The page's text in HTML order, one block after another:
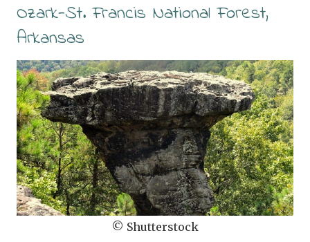
Ozark-St. Francis National Forest,
Arkansas
© Shutterstock